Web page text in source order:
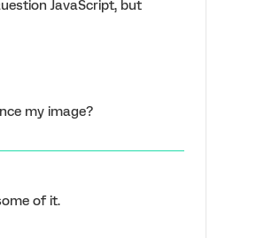
JavaScript, but
my image?
of it.